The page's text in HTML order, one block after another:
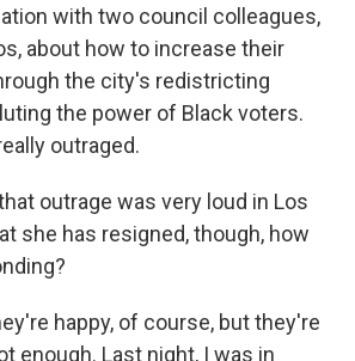
with two council colleagues,
about how to increase their
the city's redistricting
the power of Black voters.
outraged.
outrage was very loud in Los
she has resigned, though, how
happy, of course, but they're
enough. Last night, I was in